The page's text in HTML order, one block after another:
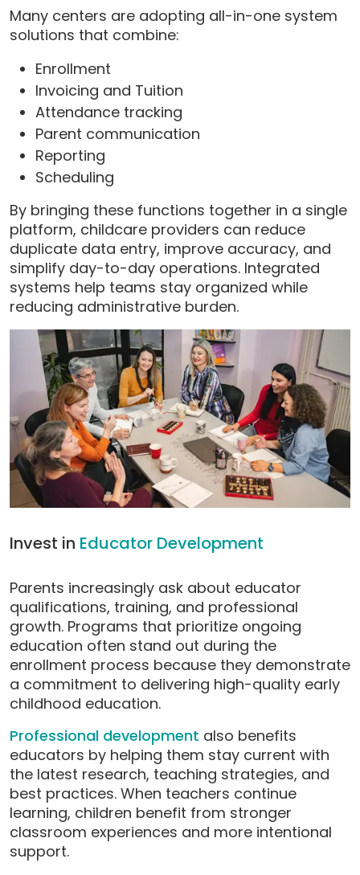
Many centers are adopting all-in-one system
solutions that combine:
Enrollment
Invoicing and Tuition
Attendance tracking
Parent communication
Reporting
Scheduling
By bringing these functions together in a single
platform, childcare providers can reduce
duplicate data entry, improve accuracy, and
simplify day-to-day operations. Integrated
systems help teams stay organized while
reducing administrative burden.
Invest in Educator Development
Parents increasingly ask about educator
qualifications, training, and professional
growth. Programs that prioritize ongoing
education often stand out during the
enrollment process because they demonstrate
a commitment to delivering high-quality early
childhood education.
Professional development also benefits
educators by helping them stay current with
the latest research, teaching strategies, and
best practices. When teachers continue
learning, children benefit from stronger
classroom experiences and more intentional
support.